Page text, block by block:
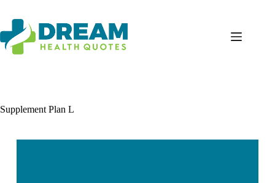
Supplement Plan L